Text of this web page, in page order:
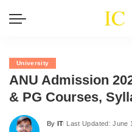
University
ANU Admission
& PG Courses,
Posted
By IT Last Updated: June